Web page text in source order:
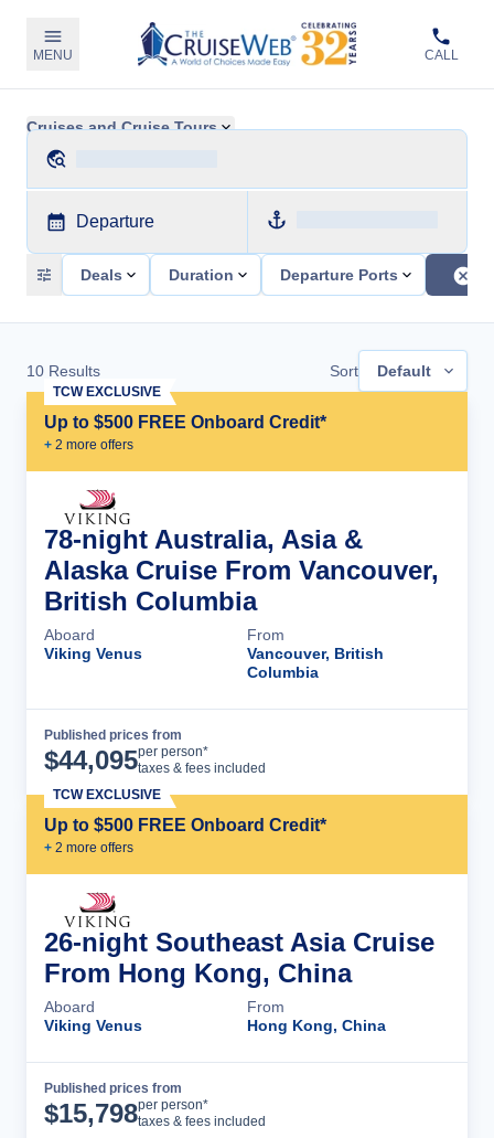
MENU CALL
Cruises and Cruise Tours
Departure
Deals Duration Departure Ports
10 Results Sort Default
Up to $500 FREE Onboard Credit*
+ 2 more offers
TCW EXCLUSIVE
78-night Australia, Asia &
Alaska Cruise From Vancouver,
British Columbia
Aboard
Viking Venus
From
Vancouver, British
Columbia
Published prices from
$44,095per person*
taxes & fees included
Up to $500 FREE Onboard Credit*
+ 2 more offers
TCW EXCLUSIVE
26-night Southeast Asia Cruise
From Hong Kong, China
Aboard
Viking Venus
From
Hong Kong, China
Published prices from
$15,798per person*
taxes & fees included